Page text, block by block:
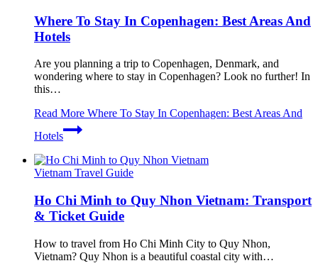
Where To Stay In Copenhagen: Best Areas And
Hotels
Are you planning a trip to Copenhagen, Denmark, and
wondering where to stay in Copenhagen? Look no further! In
this…
Read More Where To Stay In Copenhagen: Best Areas And
Hotels
Vietnam Travel Guide
Ho Chi Minh to Quy Nhon Vietnam: Transport
& Ticket Guide
How to travel from Ho Chi Minh City to Quy Nhon,
Vietnam? Quy Nhon is a beautiful coastal city with…